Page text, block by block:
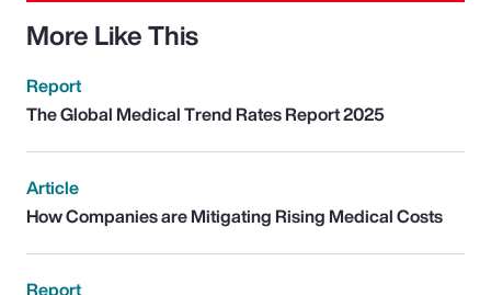
More Like This
Report
The Global Medical Trend Rates Report 2025
Article
How Companies are Mitigating Rising Medical Costs
Report